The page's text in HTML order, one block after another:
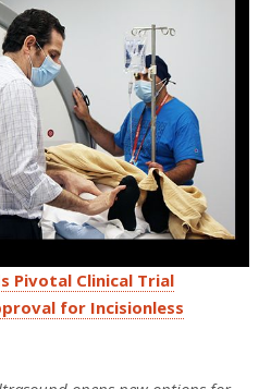
Pivotal Clinical Trial
for Incisionless